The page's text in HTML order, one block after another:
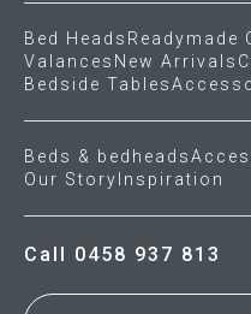
Bed Heads Readymade
Valances New Arrivals
Bedside Tables
Beds & bedheads
Our Story Inspiration
Call 0458 937 813